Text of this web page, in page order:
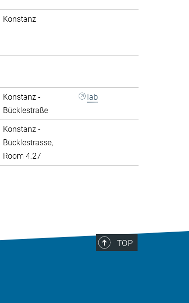
Konstanz
Konstanz -
Bücklestraße
lab
Konstanz -
Bücklestrasse,
Room 4.27
TOP